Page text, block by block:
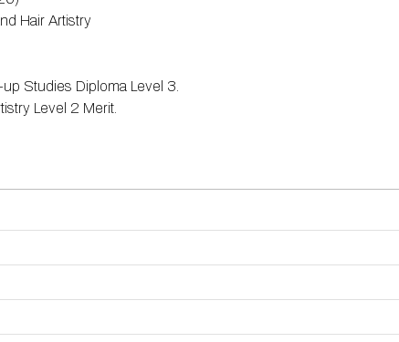
Hair Artistry
Studies Diploma Level 3.
Level 2 Merit.